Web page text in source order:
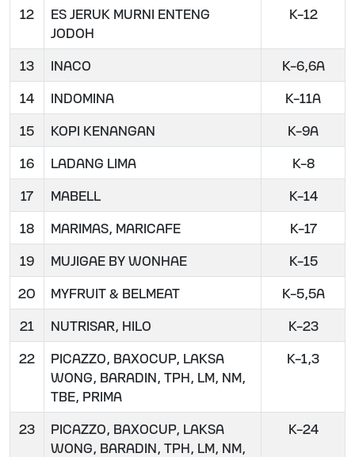
12
ES JERUK MURNI ENTENG
JODOH
K-12
13 INACO
K-6,6A
14
INDOMINA
K-11A
15
KOPI KENANGAN
K-9A
16
LADANG LIMA
K-8
17
MABELL
K-14
18
MARIMAS, MARICAFE
K-17
19
MUJIGAE BY WONHAE
K-15
20
MYFRUIT & BELMEAT
K-5,5A
21
NUTRISAR, HILO
K-23
22
PICAZZO, BAXOCUP, LAKSA
WONG, BARADIN, TPH, LM, NM,
TBE, PRIMA
K-1,3
23
PICAZZO, BAXOCUP, LAKSA
WONG, BARADIN, TPH, LM, NM,
K-24